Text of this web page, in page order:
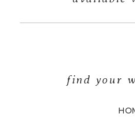
find your